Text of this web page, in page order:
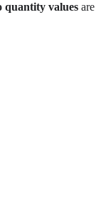
quantity values are